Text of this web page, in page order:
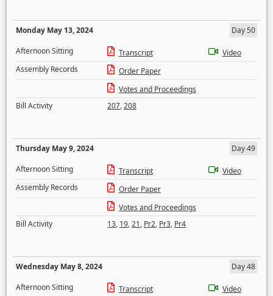
Monday May 13, 2024
Day 50
Afternoon Sitting
Transcript
Video
Assembly Records
Order Paper
Votes and Proceedings
Bill Activity
207,208
Thursday May 9, 2024
Day 49
Afternoon Sitting
Transcript
Video
Assembly Records
Order Paper
Votes and Proceedings
Bill Activity
13, 19,21, Pr2, Pr3, Pr4
Wednesday May 8, 2024
Day 48
Afternoon Sitting
Transcript
Video